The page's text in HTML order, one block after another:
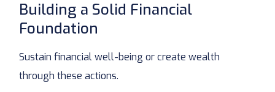
Building a Solid Financial
Foundation
Sustain financial well-being or create wealth
through these actions.